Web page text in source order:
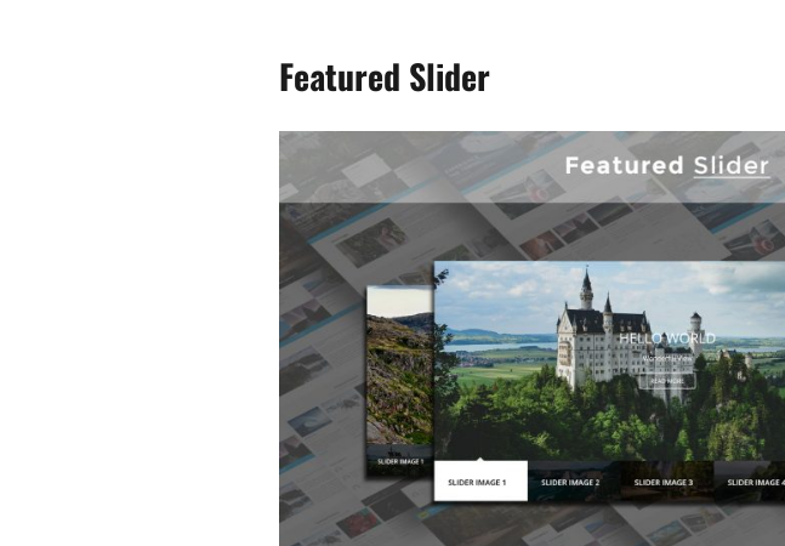
Featured Slider